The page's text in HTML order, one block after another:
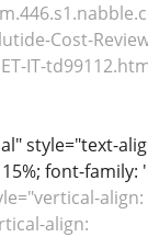
Cost-
IT-
style="text-
font-family:
align: